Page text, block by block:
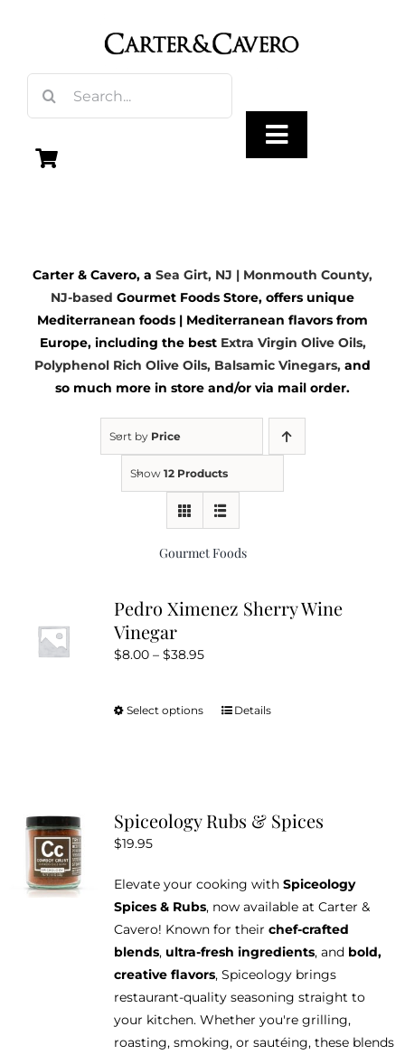
for:
Toggle
Vinegar
Gourmet Foods
Kitchen & Table
Return Policy
Carter & Cavero, a Sea Girt, NJ | Monmouth County,
NJ-based Gourmet Foods Store, offers unique
Mediterranean foods | Mediterranean flavors from
Europe, including the best Extra Virgin Olive Oils,
Polyphenol Rich Olive Oils, Balsamic Vinegars, and
so much more in store and/or via mail order.
Sort by Price
Show 12 Products
Gourmet Foods
Pedro Ximenez Sherry Wine
Vinegar
$8.00 – $38.95Price
Select options
This
The
be
chosen
on
the
product
page
Details
Spiceology Rubs & Spices
$19.95
Elevate your cooking with Spiceology
Spices & Rubs, now available at Carter &
Cavero! Known for their chef-crafted
blends, ultra-fresh ingredients, and bold,
creative flavors, Spiceology brings
restaurant-quality seasoning straight to
your kitchen. Whether you're grilling,
roasting, smoking, or sautéing, these blends